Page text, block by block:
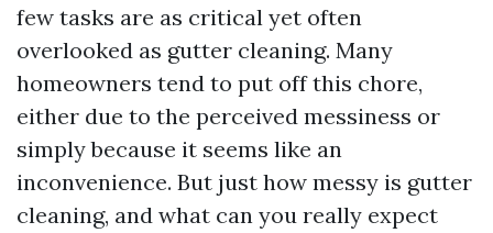
few tasks are as critical yet often
overlooked as gutter cleaning. Many
homeowners tend to put off this chore,
either due to the perceived messiness or
simply because it seems like an
inconvenience. But just how messy is gutter
cleaning, and what can you really expect